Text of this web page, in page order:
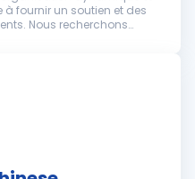
à fournir un soutien et des
Nous recherchons